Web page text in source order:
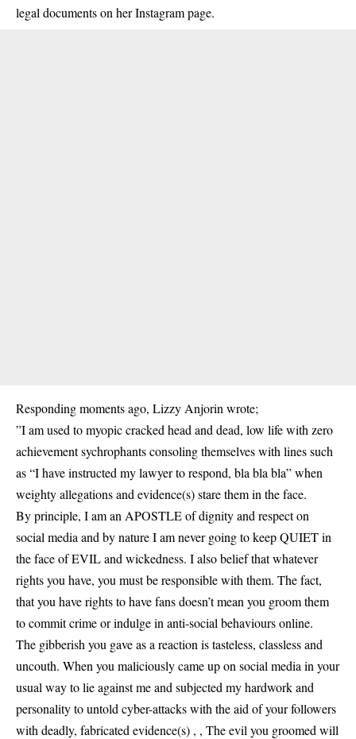
legal documents on her Instagram page.
Responding moments ago, Lizzy Anjorin wrote;
”I am used to myopic cracked head and dead, low life with zero
achievement sychrophants consoling themselves with lines such
as “I have instructed my lawyer to respond, bla bla bla” when
weighty allegations and evidence(s) stare them in the face.
By principle, I am an APOSTLE of dignity and respect on
social media and by nature I am never going to keep QUIET in
the face of EVIL and wickedness. I also belief that whatever
rights you have, you must be responsible with them. The fact,
that you have rights to have fans doesn’t mean you groom them
to commit crime or indulge in anti-social behaviours online.
The gibberish you gave as a reaction is tasteless, classless and
uncouth. When you maliciously came up on social media in your
usual way to lie against me and subjected my hardwork and
personality to untold cyber-attacks with the aid of your followers
with deadly, fabricated evidence(s) , , The evil you groomed will